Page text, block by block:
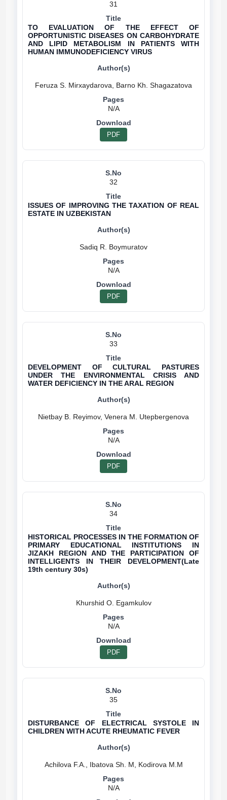
31
TO EVALUATION OF THE EFFECT OF
OPPORTUNISTIC DISEASES ON CARBOHYDRATE
AND LIPID METABOLISM IN PATIENTS WITH
HUMAN IMMUNODEFICIENCY VIRUS
N/A
PDF
32
ISSUES OF IMPROVING THE TAXATION OF REAL
ESTATE IN UZBEKISTAN
N/A
PDF
33
DEVELOPMENT OF CULTURAL PASTURES
UNDER THE ENVIRONMENTAL CRISIS AND
WATER DEFICIENCY IN THE ARAL REGION
N/A
PDF
34
HISTORICAL PROCESSES IN THE FORMATION OF
PRIMARY EDUCATIONAL INSTITUTIONS IN
JIZAKH REGION AND THE PARTICIPATION OF
INTELLIGENTS IN THEIR DEVELOPMENT(Late
19th century 30s)
Khurshid O. Egamkulov
N/A
PDF
35
DISTURBANCE OF ELECTRICAL SYSTOLE IN
CHILDREN WITH ACUTE RHEUMATIC FEVER
N/A